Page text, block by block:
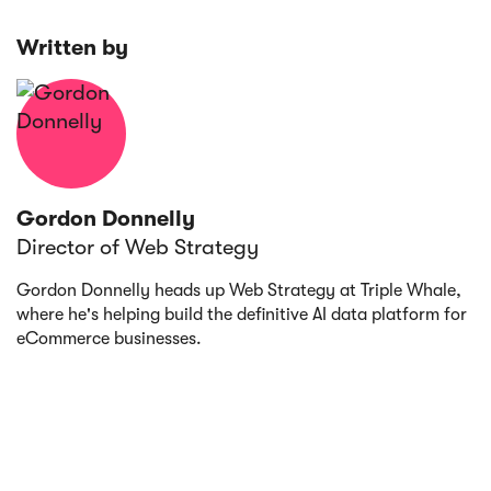
attribution models
Written by
Gordon Donnelly
Director of Web Strategy
Gordon Donnelly heads up Web Strategy at Triple Whale,
where he's helping build the definitive AI data platform for
eCommerce businesses.